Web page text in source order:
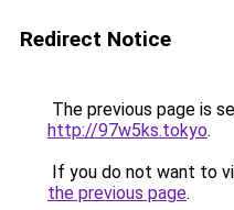
Redirect Notice
The previous page is
http://97w5ks.tokyo.
If you do not want to
the previous page.